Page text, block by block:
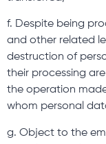
f. Despite being
and other related
destruction of
their processing
the operation
whom personal
g. Object to the